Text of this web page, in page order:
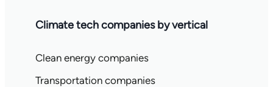
Climate tech companies by vertical
Clean energy companies
Transportation companies